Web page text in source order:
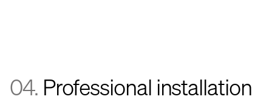
04. Professional installation